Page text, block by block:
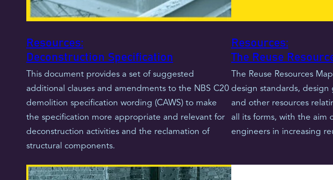
Resources:
Deconstruction Specification
This document provides a set of suggested
additional clauses and amendments to the NBS C20
demolition specification wording (CAWS) to make
the specification more appropriate and relevant for
deconstruction activities and the reclamation of
structural components.
Resources:
The Reuse
The Reuse Resources
design standards, design
and other resources
all its forms, with the aim
engineers in increasing